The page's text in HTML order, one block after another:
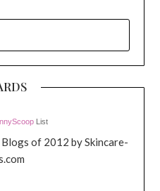
List
of 2012 by Skincare-